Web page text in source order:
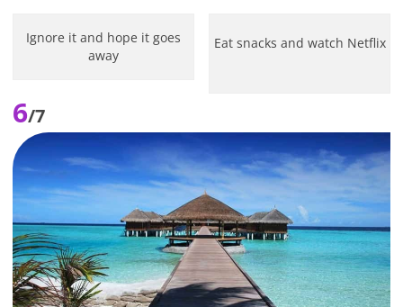
Ignore it and hope it goes
away
Eat snacks and watch Netflix
6/7